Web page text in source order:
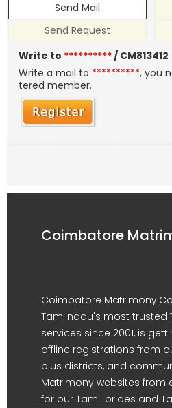
Send Mail
Send Request
Write to **********/ CM813412
Write a mail to **********, you
tered member.
Coimbatore
Coimbatore
Tamilnadu's most trusted
services since 2001, is
offline registrations from
plus districts, and
Matrimony websites from
for our Tamil brides and